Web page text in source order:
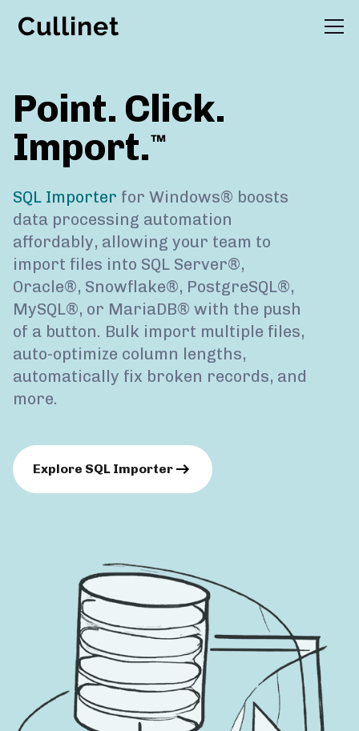
Point. Click.
Import.™
SQL Importer for Windows® boosts
data processing automation
affordably, allowing your team to
import files into SQL Server®,
Oracle®, Snowflake®, PostgreSQL®,
MySQL®, or MariaDB® with the push
of a button. Bulk import multiple files,
auto-optimize column lengths,
automatically fix broken records, and
more.
Explore SQL Importer